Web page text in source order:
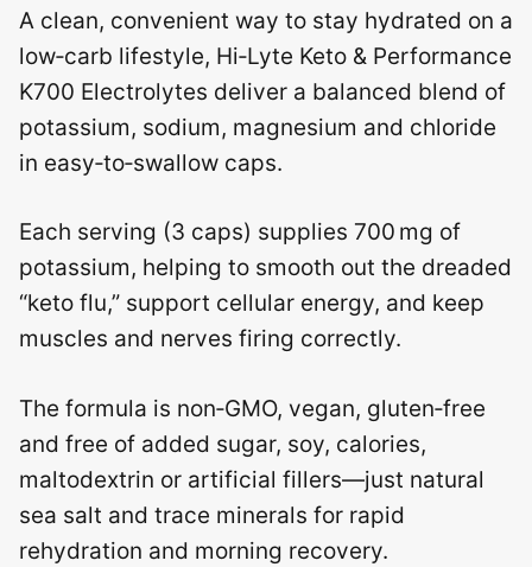
A clean, convenient way to stay hydrated on a
low‑carb lifestyle, Hi‑Lyte Keto & Performance
K700 Electrolytes deliver a balanced blend of
potassium, sodium, magnesium and chloride
in easy‑to‑swallow caps.
Each serving (3 caps) supplies 700 mg of
potassium, helping to smooth out the dreaded
“keto flu,” support cellular energy, and keep
muscles and nerves firing correctly.
The formula is non‑GMO, vegan, gluten‑free
and free of added sugar, soy, calories,
maltodextrin or artificial fillers—just natural
sea salt and trace minerals for rapid
rehydration and morning recovery.